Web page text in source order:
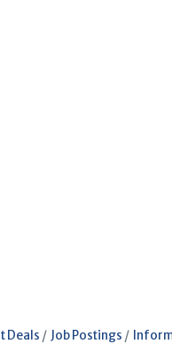
Deals Job Postings